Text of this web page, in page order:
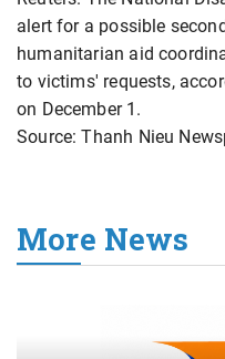
alert for a possible
humanitarian aid
to victims' requests,
on December 1.
Source: Thanh Nieu
More News